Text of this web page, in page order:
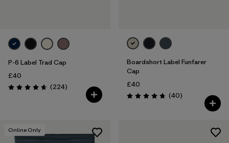
P-6 Label Trad Cap
£40
Rating: 4.7 / 5 (224Reviews
)
Boardshort Label Funfarer
Cap
£40
Rating: 4.8 / 5 (40Reviews
)
Online Only